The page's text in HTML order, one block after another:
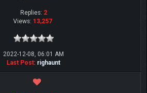
Replies: 2
Views: 13,257
2022-12-08, 06:01 AM
Last Post: righaunt